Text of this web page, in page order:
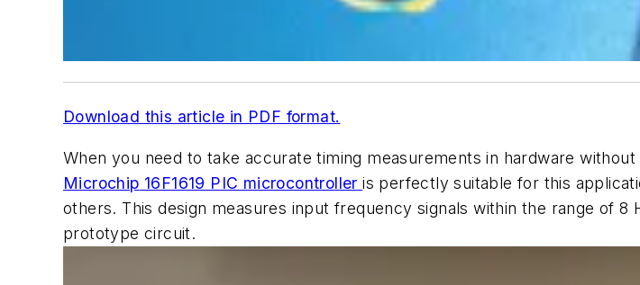
Download this article in PDF format.
When you need to take accurate timing measurements in hardware
Microchip 16F1619 PIC microcontroller is perfectly suitable for this
others. This design measures input frequency signals within the range of 8
prototype circuit.